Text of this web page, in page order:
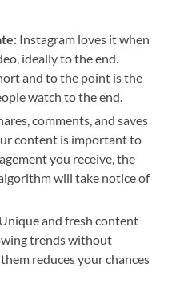
Instagram loves it when
ideally to the end.
and to the point is the
watch to the end.
comments, and saves
content is important to
you receive, the
will take notice of
Unique and fresh content
trends without
reduces your chances